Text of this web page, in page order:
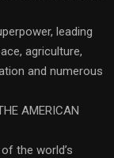
leading
agriculture,
and numerous
AMERICAN
the world’s